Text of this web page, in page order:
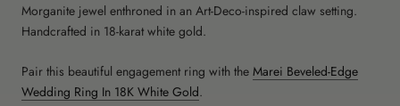
Morganite jewel enthroned in an Art-Deco-inspired claw setting.
Handcrafted in 18-karat white gold.
Pair this beautiful engagement ring with the Marei Beveled-Edge
Wedding Ring In 18K White Gold.